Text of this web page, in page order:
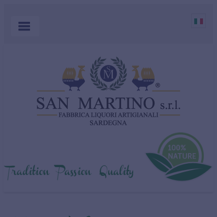
PRODUCTS
COCKTAILS
ABOUT US